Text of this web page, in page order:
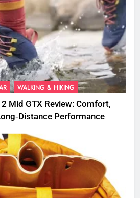
WALKING & HIKING
2 Mid GTX Review: Comfort,
Performance